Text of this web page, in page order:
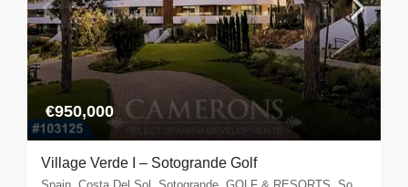
€950,000
Village Verde I – Sotogrande Golf